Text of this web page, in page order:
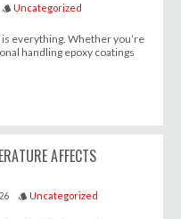
style Uncategorized
everything. Whether you’re
handling epoxy coatings
AFFECTS
style Uncategorized